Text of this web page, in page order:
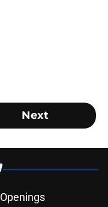
Next
Openings